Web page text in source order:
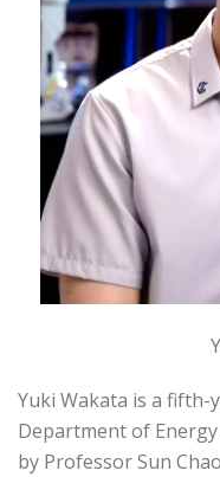
Yuki Wakata is a fifth-
Department of
by Professor Sun